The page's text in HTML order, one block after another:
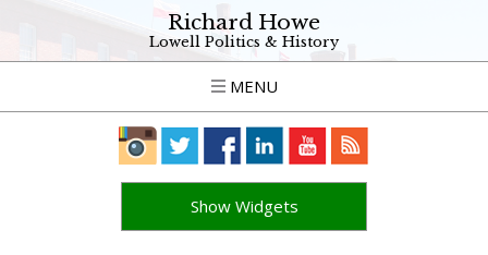
Richard Howe
Lowell Politics & History
MENU
Show Widgets